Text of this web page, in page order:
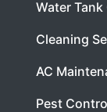
Water
Cleaning
AC
Pest